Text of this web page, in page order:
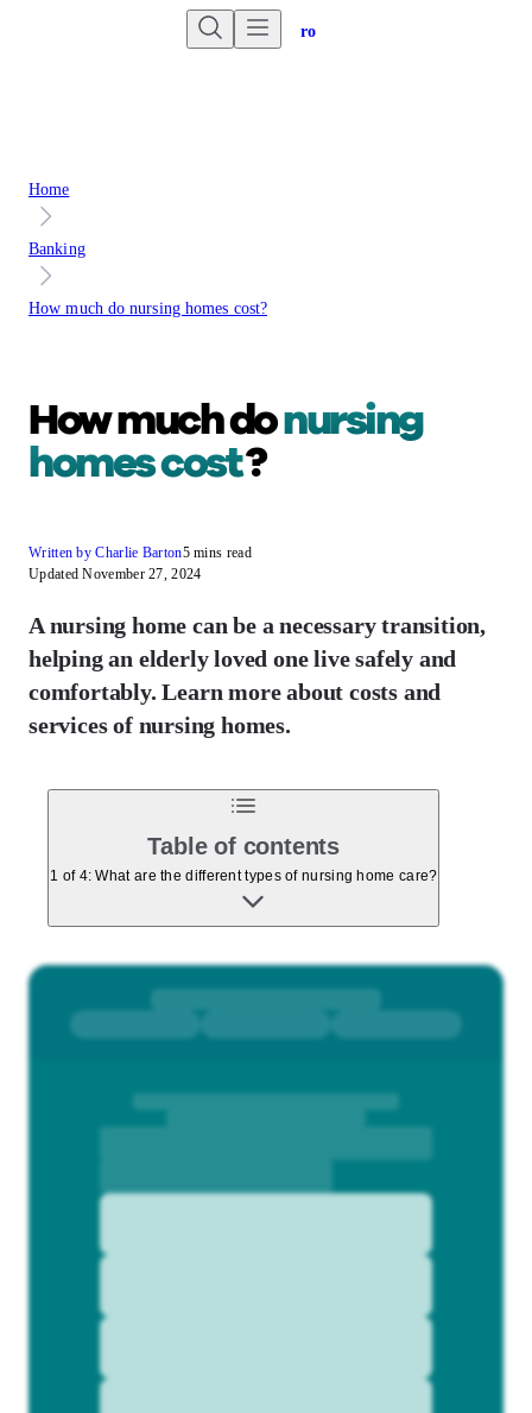
Go to Unbiased Pro
Home
Banking
How much do nursing homes cost?
How much donursing
homes cost?
Written by Charlie Barton5 mins read
Updated November 27, 2024
A nursing home can be a necessary transition,
helping an elderly loved one live safely and
comfortably. Learn more about costs and
services of nursing homes.
Table of contents
1 of 4: What are the different types of nursing home care?